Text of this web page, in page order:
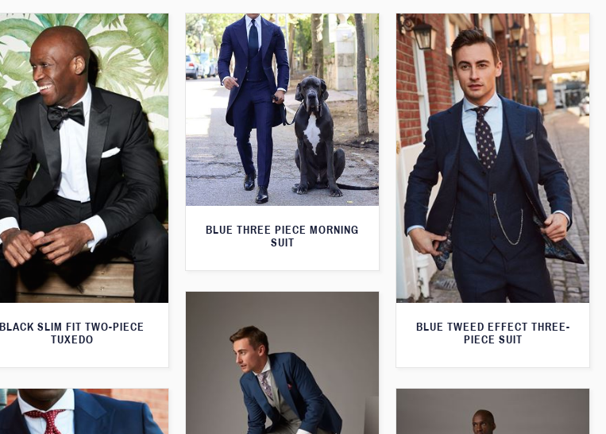
BLACK SLIM FIT TWO-PIECE
TUXEDO
BLUE THREE PIECE MORNING
SUIT
BLUE TWEED EFFECT THREE-
PIECE SUIT